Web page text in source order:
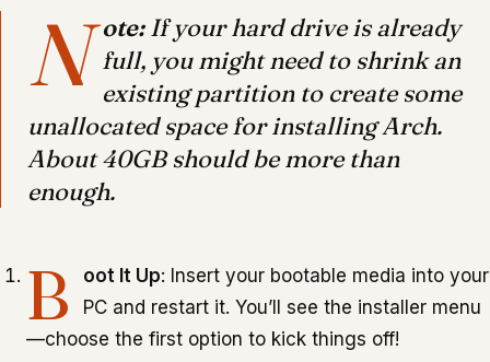
N ote:If your hard drive is already
full, you might need to shrink an
existing partition to create some
unallocated space for installing Arch.
About 40GB should be more than
enough.
B oot It Up: Insert your bootable media into your
PC and restart it. You’ll see the installer menu
—choose the first option to kick things off!